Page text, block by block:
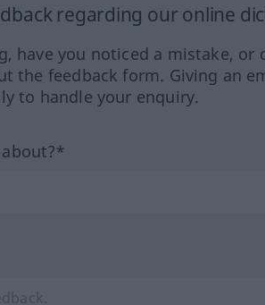
regarding our online
have you noticed a mistake,
the feedback form. Giving an
to handle your enquiry.